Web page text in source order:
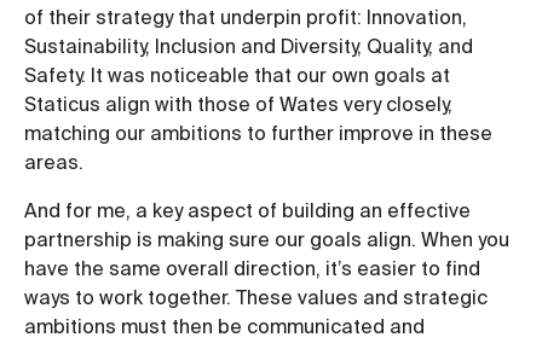
of their strategy that underpin profit: Innovation,
Sustainability, Inclusion and Diversity, Quality, and
Safety. It was noticeable that our own goals at
Staticus align with those of Wates very closely,
matching our ambitions to further improve in these
areas.
And for me, a key aspect of building an effective
partnership is making sure our goals align. When you
have the same overall direction, it’s easier to find
ways to work together. These values and strategic
ambitions must then be communicated and